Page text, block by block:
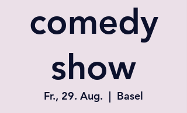
comedy
show
Fr., 29. Aug.
  |
Basel